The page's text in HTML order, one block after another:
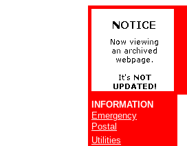
INFORMATION
Emergency
Postal
Utilities